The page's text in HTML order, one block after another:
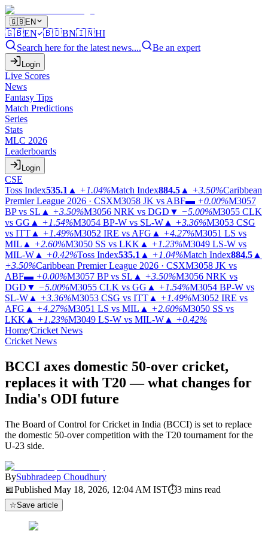
🇬🇧EN
🇬🇧EN 🇧🇩BN🇮🇳HI
Search here for the latest news....
Be an expert
Login
Live Scores
News
Fantasy Tips
Match Predictions
Series
Stats
MLC 2026
Leaderboards
Login
CSE
Toss Index535.1 ▲ +1.04%Match Index884.5 ▲ +3.50%Caribbean
Premier League 2026 · CSXM3058 JK vs ABF▬ +0.00%M3057
BP vs SL ▲ +3.50%M3056 NRK vs DGD ▼ −5.00%M3055 CLK
vs GG ▲ +1.54%M3054 BP-W vs SL-W ▲ +3.36%M3053 CSG
vs ITT ▲ +1.49%M3052 IRE vs AFG ▲ +4.27%M3051 LS vs
MIL ▲ +2.60%M3050 SS vs LKK ▲ +1.23%M3049 LS-W vs
MIL-W ▲ +0.42%Toss Index535.1 ▲ +1.04%Match Index884.5 ▲
+3.50%Caribbean Premier League 2026 · CSXM3058 JK vs
ABF▬ +0.00%M3057 BP vs SL ▲ +3.50%M3056 NRK vs
DGD ▼ −5.00%M3055 CLK vs GG ▲ +1.54%M3054 BP-W vs
SL-W ▲ +3.36%M3053 CSG vs ITT ▲ +1.49%M3052 IRE vs
AFG ▲ +4.27%M3051 LS vs MIL ▲ +2.60%M3050 SS vs
LKK ▲ +1.23%M3049 LS-W vs MIL-W ▲ +0.42%
Home/Cricket News
Cricket News
BCCI axes domestic 50-over cricket,
replaces it with T20 — what changes for
India's ODI future
The Board of Control for Cricket in India (BCCI) is set to replace
the domestic 50-over competition with the T20 tournament for the
U-23 side.
BySubhradeep Choudhury
📅Published May 18, 2026, 12:04 AM IST⏱3 mins read
☆Save article